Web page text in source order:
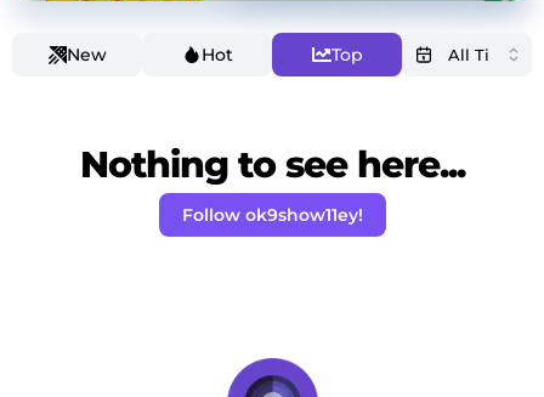
New Hot Top
Nothing to see here...
Follow ok9show11ey!